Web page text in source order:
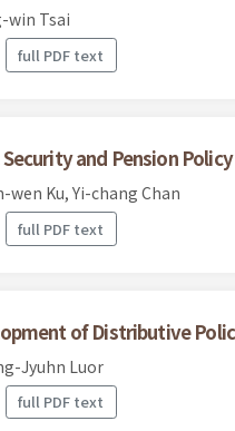
win Tsai
full PDF text
and Pension
wen Ku, Yi-chang Chan
full PDF text
of Distributive
Jyuhn Luor
full PDF text